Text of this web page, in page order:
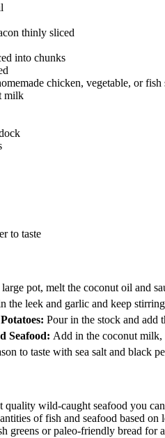
thinly sliced
into chunks
chicken, vegetable, or fish
milk
to taste
pot, melt the coconut oil and
the leek and garlic and keep
Pour in the stock and add
Seafood: Add in the coconut milk,
to taste with sea salt and black
quality wild-caught seafood you
of fish and seafood based on
greens or paleo-friendly bread for